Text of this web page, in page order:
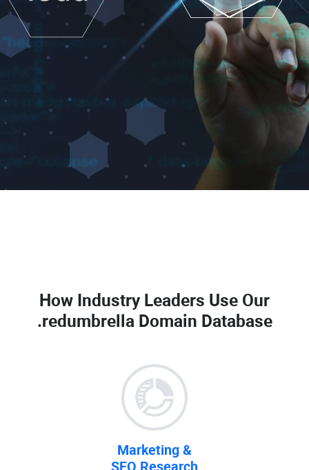
How Industry Leaders Use Our
.redumbrella Domain Database
Marketing &
SEO Research